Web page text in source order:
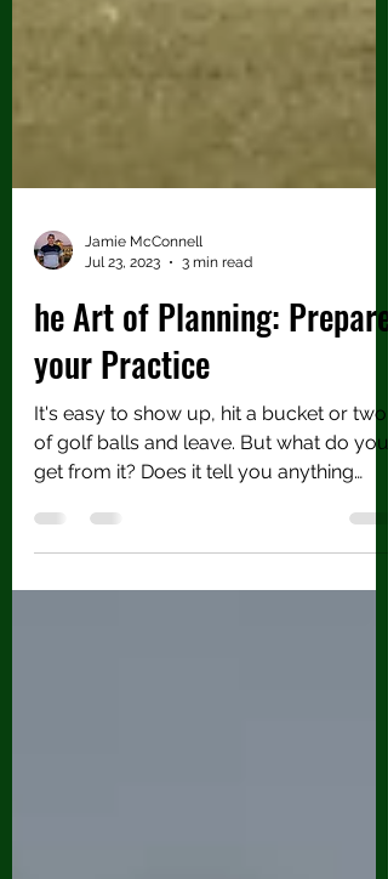
Jul 23, 2023
3 min read
he Art of Planning: Prepare
your Practice
It's easy to show up, hit a bucket or two
of golf balls and leave. But what do you
get from it? Does it tell you anything